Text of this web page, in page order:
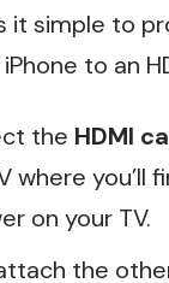
it simple to
to an
the HDMI
where you’ll
on your TV.
the